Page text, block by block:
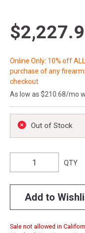
Online Only: 10% off
purchase of any
checkout
As low as $210.68/mo
Out of Stock
QTY
Add to
Sale not allowed in